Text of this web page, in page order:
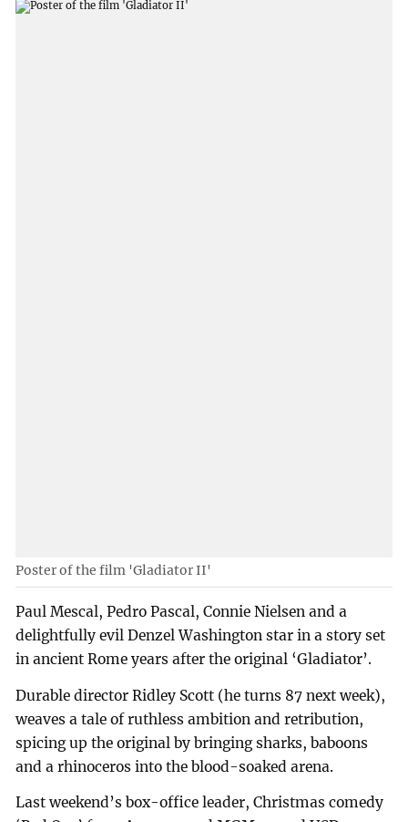
Poster of the film 'Gladiator II'
Paul Mescal, Pedro Pascal, Connie Nielsen and a
delightfully evil Denzel Washington star in a story set
in ancient Rome years after the original ‘Gladiator’.
Durable director Ridley Scott (he turns 87 next week),
weaves a tale of ruthless ambition and retribution,
spicing up the original by bringing sharks, baboons
and a rhinoceros into the blood-soaked arena.
Last weekend’s box-office leader, Christmas comedy